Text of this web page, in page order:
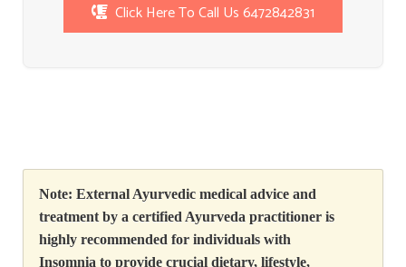
Click Here To Call Us 6472842831
Note: External Ayurvedic medical advice and
treatmentby a certified Ayurveda practitioner is
highly recommended for individuals with
Insomnia to provide crucial dietary, lifestyle,